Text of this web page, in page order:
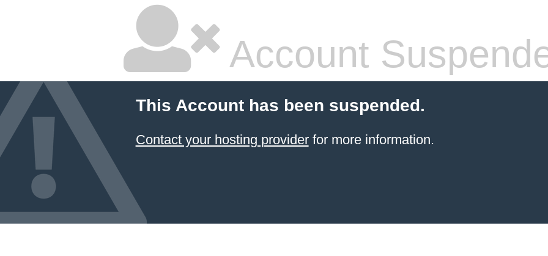
Account
This Account has been suspended.
Contact your hosting providerfor more information.